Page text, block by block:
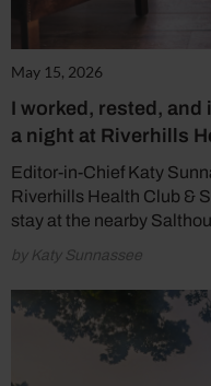
May 15, 2026
I worked, rested,
a night at Riverhills
Editor-in-Chief Katy
Riverhills Health Club &
stay at the nearby
by Katy Sunnassee